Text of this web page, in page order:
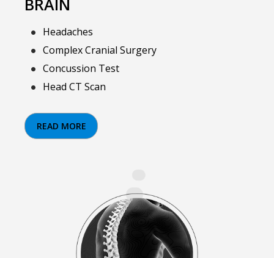
Headaches
Complex Cranial Surgery
Concussion Test
Head CT Scan
READ MORE